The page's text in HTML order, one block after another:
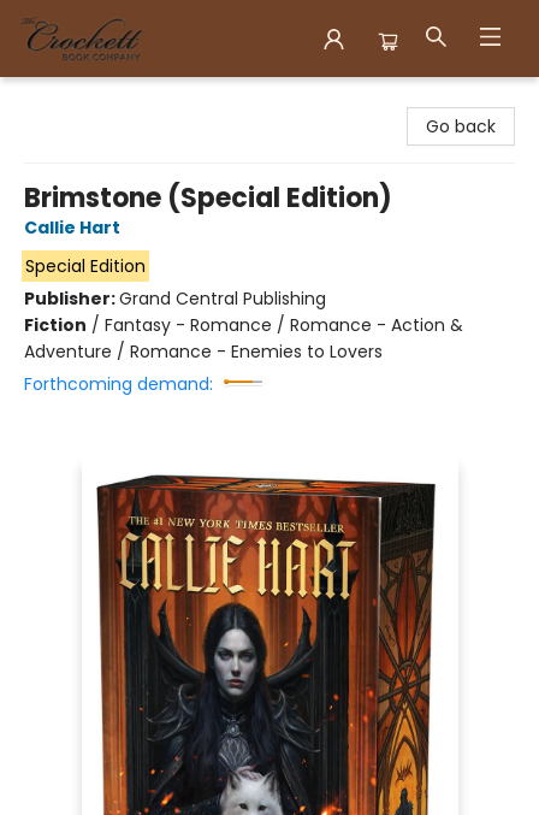
Go back
Brimstone (Special Edition)
Callie Hart
Special Edition
Publisher:Grand Central Publishing
Fiction / Fantasy - Romance / Romance - Action &
Adventure / Romance - Enemies to Lovers
Forthcoming demand: